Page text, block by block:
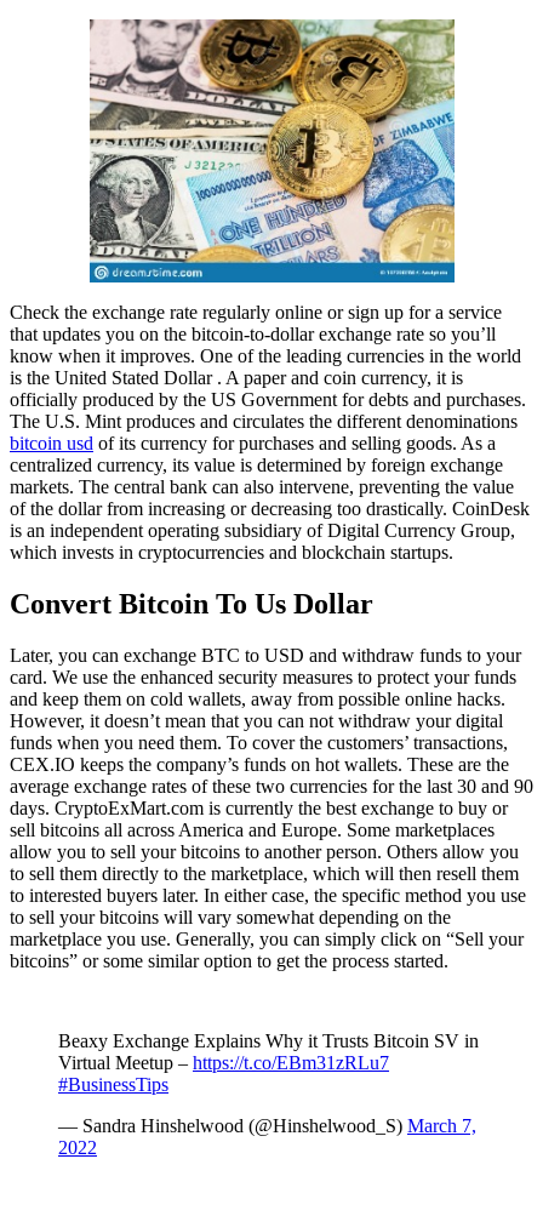
Check the exchange rate regularly online or sign up for a service
that updates you on the bitcoin-to-dollar exchange rate so you’ll
know when it improves. One of the leading currencies in the world
is the United Stated Dollar . A paper and coin currency, it is
officially produced by the US Government for debts and purchases.
The U.S. Mint produces and circulates the different denominations
bitcoin usd of its currency for purchases and selling goods. As a
centralized currency, its value is determined by foreign exchange
markets. The central bank can also intervene, preventing the value
of the dollar from increasing or decreasing too drastically. CoinDesk
is an independent operating subsidiary of Digital Currency Group,
which invests in cryptocurrencies and blockchain startups.
Convert Bitcoin To Us Dollar
Later, you can exchange BTC to USD and withdraw funds to your
card. We use the enhanced security measures to protect your funds
and keep them on cold wallets, away from possible online hacks.
However, it doesn’t mean that you can not withdraw your digital
funds when you need them. To cover the customers’ transactions,
CEX.IO keeps the company’s funds on hot wallets. These are the
average exchange rates of these two currencies for the last 30 and 90
days. CryptoExMart.com is currently the best exchange to buy or
sell bitcoins all across America and Europe. Some marketplaces
allow you to sell your bitcoins to another person. Others allow you
to sell them directly to the marketplace, which will then resell them
to interested buyers later. In either case, the specific method you use
to sell your bitcoins will vary somewhat depending on the
marketplace you use. Generally, you can simply click on “Sell your
bitcoins” or some similar option to get the process started.
Beaxy Exchange Explains Why it Trusts Bitcoin SV in
Virtual Meetup – https://t.co/EBm31zRLu7
#BusinessTips
— Sandra Hinshelwood (@Hinshelwood_S) March 7,
2022